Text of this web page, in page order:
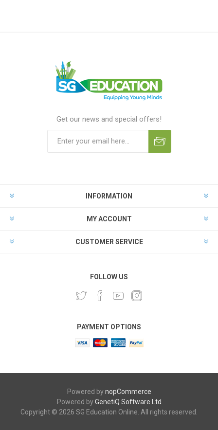
Get our news and special offers!
INFORMATION
MY ACCOUNT
CUSTOMER SERVICE
FOLLOW US
PAYMENT OPTIONS
Powered bynopCommerce
Powered byGenetiQ Software Ltd
Copyright © 2026 SG Education Online. All rights reserved.